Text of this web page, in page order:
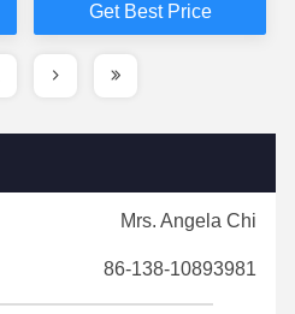
Access Control
Get Best Price
Mrs. Angela Chi
86-138-10893981